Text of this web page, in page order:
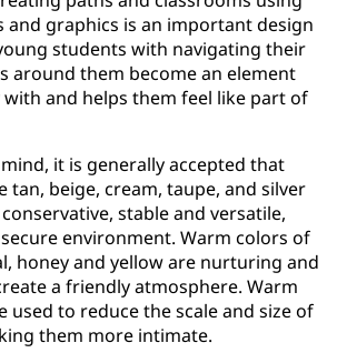
graphics is an important design
students with navigating their
around them become an element
and helps them feel like part of
it is generally accepted that
tan, beige, cream, taupe, and silver
stable and versatile,
environment. Warm colors of
honey and yellow are nurturing and
a friendly atmosphere. Warm
used to reduce the scale and size of
them more intimate.